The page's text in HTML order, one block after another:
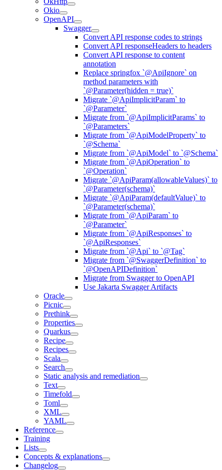
Okio
OpenAPI
Swagger
Convert API response codes to strings
Convert API responseHeaders to headers
Convert API response to content
annotation
Replace springfox `@ApiIgnore` on
method parameters with
`@Parameter(hidden = true)`
Migrate `@ApiImplicitParam` to
`@Parameter`
Migrate from `@ApiImplicitParams` to
`@Parameters`
Migrate from `@ApiModelProperty` to
`@Schema`
Migrate from `@ApiModel` to `@Schema`
Migrate from `@ApiOperation` to
`@Operation`
Migrate `@ApiParam(allowableValues)` to
`@Parameter(schema)`
Migrate `@ApiParam(defaultValue)` to
`@Parameter(schema)`
Migrate from `@ApiParam` to
`@Parameter`
Migrate from `@ApiResponses` to
`@ApiResponses`
Migrate from `@Api` to `@Tag`
Migrate from `@SwaggerDefinition` to
`@OpenAPIDefinition`
Migrate from Swagger to OpenAPI
Use Jakarta Swagger Artifacts
Oracle
Picnic
Prethink
Properties
Quarkus
Recipe
Recipes
Scala
Search
Static analysis and remediation
Text
Timefold
Toml
XML
YAML
Reference
Training
Lists
Concepts & explanations
Changelog